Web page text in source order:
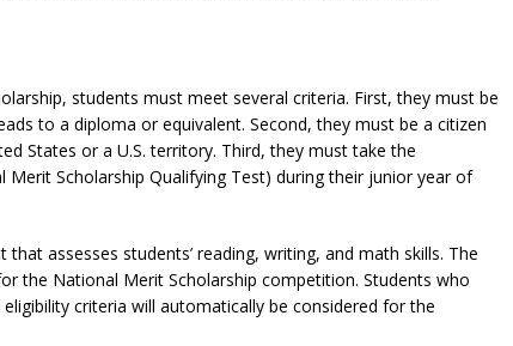
students must meet several criteria. First, they must be
to a diploma or equivalent. Second, they must be a citizen
States or a U.S. territory. Third, they must take the
Merit Scholarship Qualifying Test) during their junior year of
assesses students’ reading, writing, and math skills. The
the National Merit Scholarship competition. Students who
criteria will automatically be considered for the